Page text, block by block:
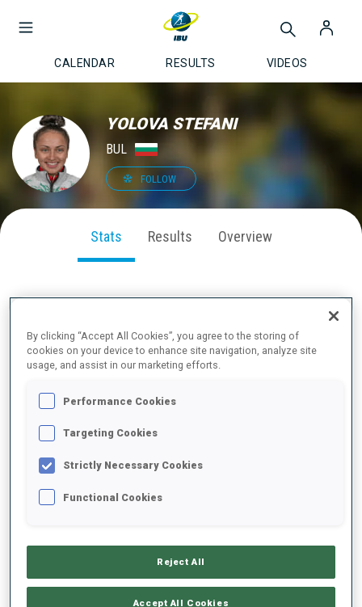
CALENDAR RESULTS VIDEOS
YOLOVA STEFANI
BUL
FOLLOW
Stats Results Overview
2025/2026
SHOOTING PRONE
By clicking “Accept All Cookies”, you agree to the storing of
cookies on your device to enhance site navigation, analyze site
usage, and assist in our marketing efforts.
Performance Cookies
Targeting Cookies
Strictly Necessary Cookies
Functional Cookies
Reject All
Accept All Cookies